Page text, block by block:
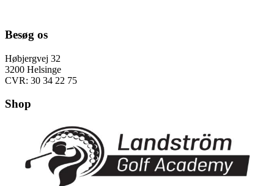
Besøg os
Høbjergvej 32
3200 Helsinge
CVR: 30 34 22 75
Shop